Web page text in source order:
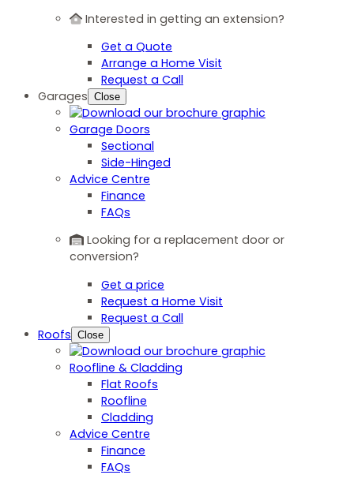
Interested in getting an extension?
Get a Quote
Arrange a Home Visit
Request a Call
Garages Close
Garage Doors
Sectional
Side-Hinged
Advice Centre
Finance
FAQs
Looking for a replacement door or
conversion?
Get a price
Request a Home Visit
Request a Call
Roofs Close
Roofline & Cladding
Flat Roofs
Roofline
Cladding
Advice Centre
Finance
FAQs